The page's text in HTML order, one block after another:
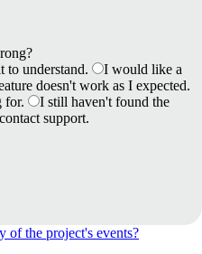
to understand.
I would like a
doesn't work as I expected.
for.
I still haven't found the
support.
of the project's events?